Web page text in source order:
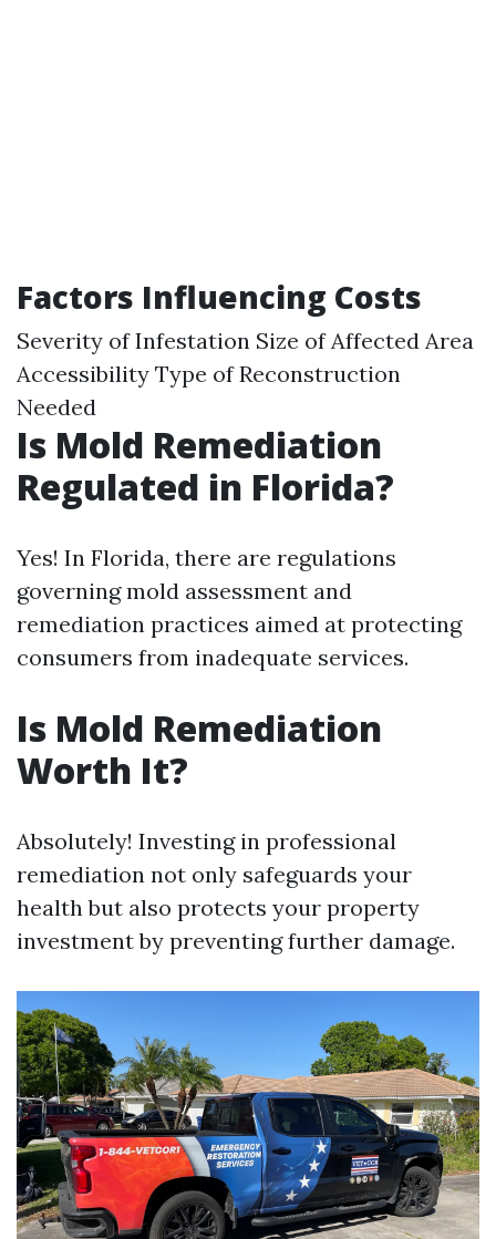
Factors Influencing Costs
Severity of Infestation Size of Affected Area
Accessibility Type of Reconstruction
Needed
Is Mold Remediation
Regulated in Florida?
Yes! In Florida, there are regulations
governing mold assessment and
remediation practices aimed at protecting
consumers from inadequate services.
Is Mold Remediation
Worth It?
Absolutely! Investing in professional
remediation not only safeguards your
health but also protects your property
investment by preventing further damage.